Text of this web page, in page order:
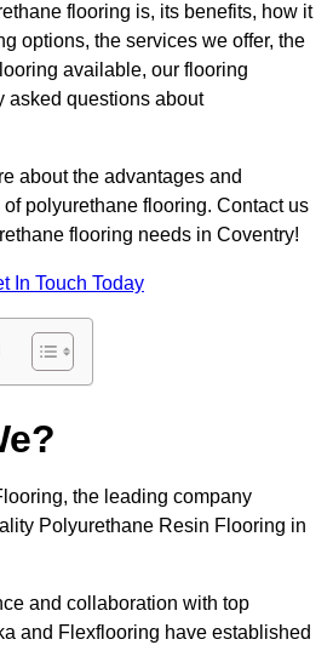
flooring is, its benefits, how it
options, the services we offer, the
available, our flooring
asked questions about
about the advantages and
polyurethane flooring. Contact us
flooring needs in Coventry!
In Touch Today
the leading company
Polyurethane Resin Flooring in
and collaboration with top
and Flexflooring have established